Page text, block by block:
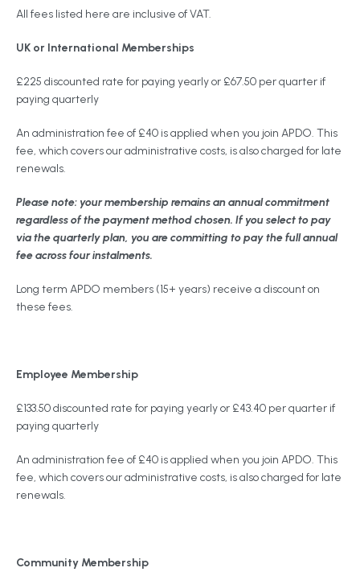
All fees listed here are inclusive of VAT.
UK or International Memberships
£225 discounted rate for paying yearly or £67.50 per quarter if
paying quarterly
An administration fee of £40 is applied when you join APDO. This
fee, which covers our administrative costs, is also charged for late
renewals.
Please note: your membership remains an annual commitment
regardless of the payment method chosen. If you select to pay
via the quarterly plan, you are committing to pay the full annual
fee across four instalments.
Long term APDO members (15+ years) receive a discount on
these fees.
Employee Membership
£133.50 discounted rate for paying yearly or £43.40 per quarter if
paying quarterly
An administration fee of £40 is applied when you join APDO. This
fee, which covers our administrative costs, is also charged for late
renewals.
Community Membership